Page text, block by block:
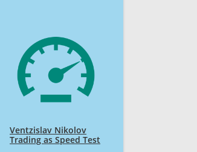
Ventzislav Nikolov
Trading as Speed Test